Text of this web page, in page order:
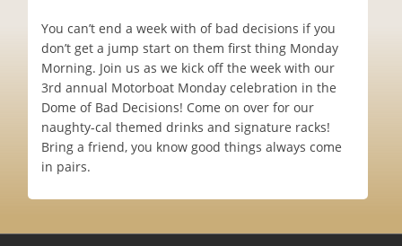
You can’t end a week with of bad decisions if you
don’t get a jump start on them first thing Monday
Morning. Join us as we kick off the week with our
3rd annual Motorboat Monday celebration in the
Dome of Bad Decisions! Come on over for our
naughty-cal themed drinks and signature racks!
Bring a friend, you know good things always come
in pairs.